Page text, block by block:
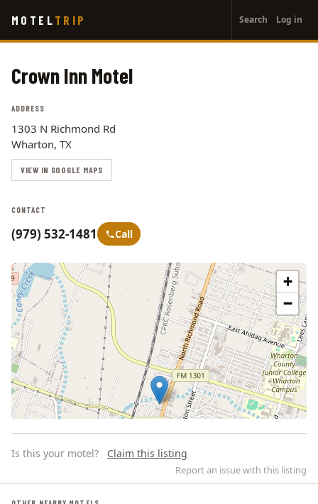
main
MOTEL TRIP
account
menu
Search Log in
Crown Inn Motel
ADDRESS
1303 N Richmond Rd
Wharton, TX
VIEW IN GOOGLE MAPS
CONTACT
(979) 532-1481 Call
+
−
Is this your motel? Claim this listing
Report an issue with this listing